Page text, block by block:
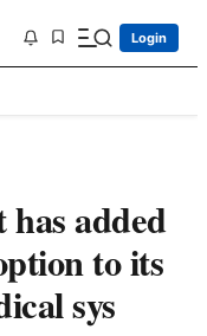
Login
added
to its
sys